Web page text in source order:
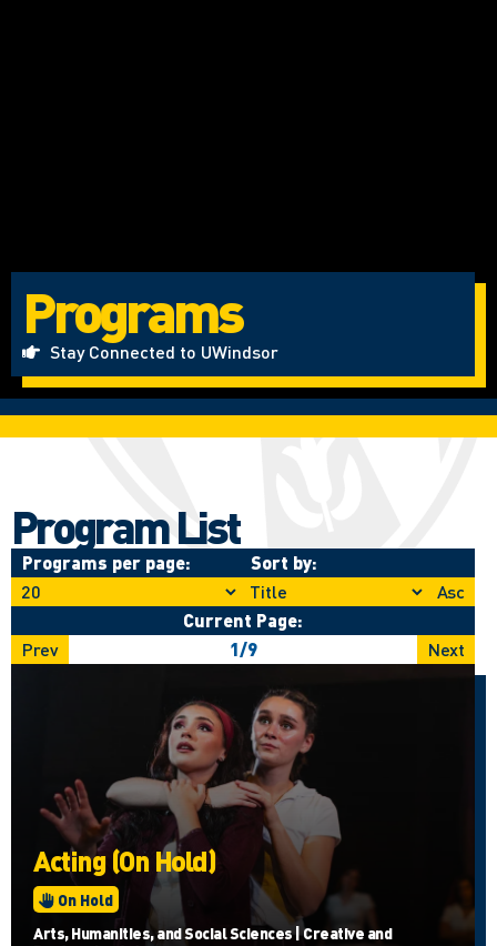
Programs
Stay Connected to UWindsor
Program List
Programs per page:
Sort by:
Asc
Current Page:
Prev
1/9 Next
Acting (On Hold)
On Hold
Arts, Humanities, and Social Sciences | Creative and